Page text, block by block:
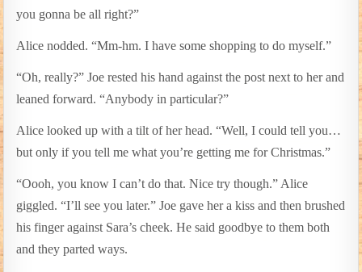
you gonna be all right?”
Alice nodded. “Mm-hm. I have some shopping to do myself.”
“Oh, really?” Joe rested his hand against the post next to her and
leaned forward. “Anybody in particular?”
Alice looked up with a tilt of her head. “Well, I could tell you…
but only if you tell me what you’re getting me for Christmas.”
“Oooh, you know I can’t do that. Nice try though.” Alice
giggled. “I’ll see you later.” Joe gave her a kiss and then brushed
his finger against Sara’s cheek. He said goodbye to them both
and they parted ways.